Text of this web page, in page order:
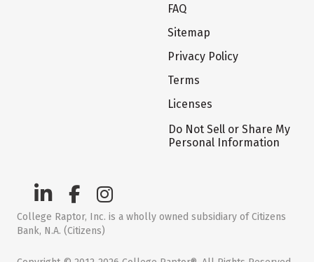
FAQ
Sitemap
Privacy Policy
Terms
Licenses
Do Not Sell or Share My
Personal Information
College Raptor, Inc. is a wholly owned subsidiary of Citizens
Bank, N.A. (Citizens)